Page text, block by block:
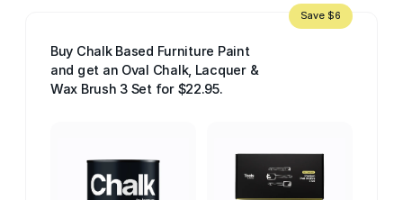
Buy Chalk Based Furniture Paint
and get an Oval Chalk, Lacquer &
Wax Brush 3 Set for $22.95.
Save $6